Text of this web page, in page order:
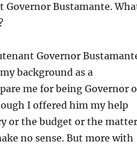
Bustamante.
Governor
background as a
me for being Governor
I offered him my help
or the budget or the
no sense. But more with